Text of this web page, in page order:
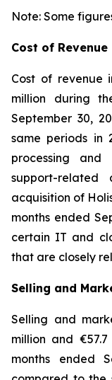
Note: Some
Cost of Revenue
Cost of revenue
million during
September 30,
same periods in
processing and
support-
acquisition of
months ended
certain IT and
that are closely
Selling and
Selling and
million and
months ended